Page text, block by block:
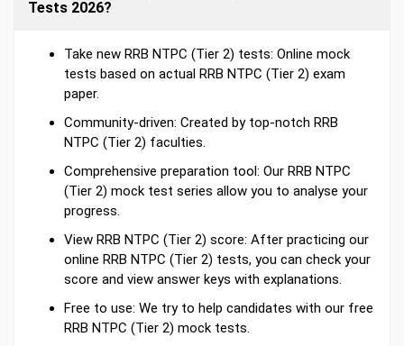
Tests 2026?
Take new RRB NTPC (Tier 2) tests: Online mock
tests based on actual RRB NTPC (Tier 2) exam
paper.
Community-driven: Created by top-notch RRB
NTPC (Tier 2) faculties.
Comprehensive preparation tool: Our RRB NTPC
(Tier 2) mock test series allow you to analyse your
progress.
View RRB NTPC (Tier 2) score: After practicing our
online RRB NTPC (Tier 2) tests, you can check your
score and view answer keys with explanations.
Free to use: We try to help candidates with our free
RRB NTPC (Tier 2) mock tests.